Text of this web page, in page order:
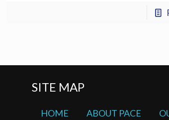
SITE MAP
HOME ABOUT PACE